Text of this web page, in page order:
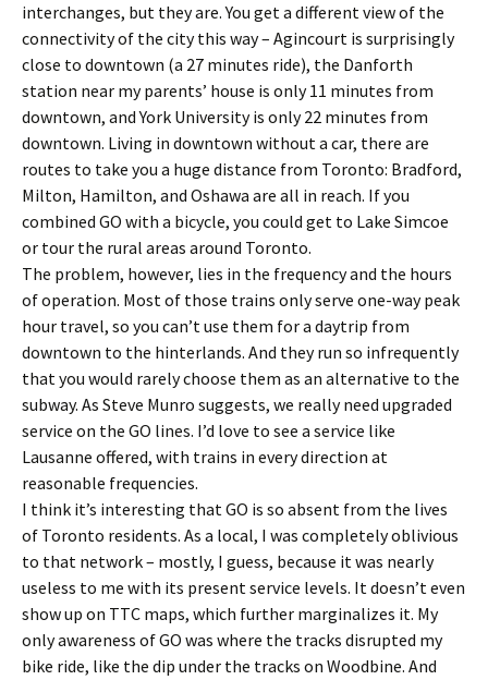
interchanges, but they are. You get a different view of the
connectivity of the city this way – Agincourt is surprisingly
close to downtown (a 27 minutes ride), the Danforth
station near my parents’ house is only 11 minutes from
downtown, and York University is only 22 minutes from
downtown. Living in downtown without a car, there are
routes to take you a huge distance from Toronto: Bradford,
Milton, Hamilton, and Oshawa are all in reach. If you
combined GO with a bicycle, you could get to Lake Simcoe
or tour the rural areas around Toronto.
The problem, however, lies in the frequency and the hours
of operation. Most of those trains only serve one-way peak
hour travel, so you can’t use them for a daytrip from
downtown to the hinterlands. And they run so infrequently
that you would rarely choose them as an alternative to the
subway. As Steve Munro suggests, we really need upgraded
service on the GO lines. I’d love to see a service like
Lausanne offered, with trains in every direction at
reasonable frequencies.
I think it’s interesting that GO is so absent from the lives
of Toronto residents. As a local, I was completely oblivious
to that network – mostly, I guess, because it was nearly
useless to me with its present service levels. It doesn’t even
show up on TTC maps, which further marginalizes it. My
only awareness of GO was where the tracks disrupted my
bike ride, like the dip under the tracks on Woodbine. And